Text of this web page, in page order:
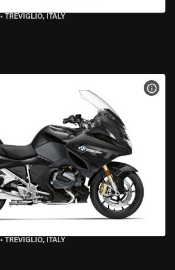
• TREVIGLIO, ITALY
• TREVIGLIO, ITALY